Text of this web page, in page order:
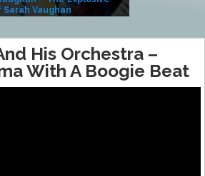
Vaughan
His Orchestra –
With A Boogie Beat